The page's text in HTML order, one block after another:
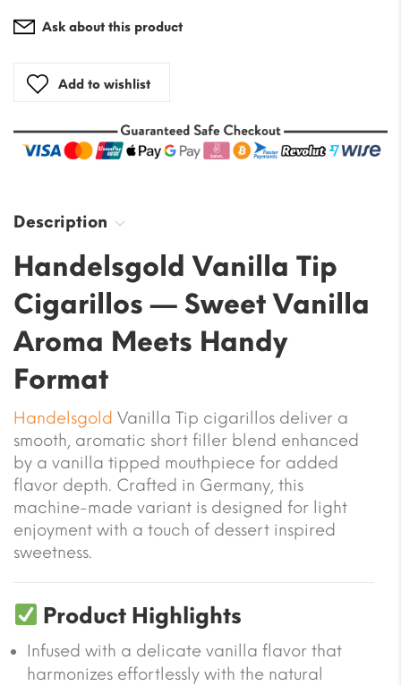
Ask about this product
Add to wishlist
Description
Handelsgold Vanilla Tip
Cigarillos — Sweet Vanilla
Aroma Meets Handy
Format
Handelsgold Vanilla Tip cigarillos deliver a
smooth, aromatic short filler blend enhanced
by a vanilla tipped mouthpiece for added
flavor depth. Crafted in Germany, this
machine-made variant is designed for light
enjoyment with a touch of dessert inspired
sweetness.
Product Highlights
Infused with a delicate vanilla flavor that
harmonizes effortlessly with the natural